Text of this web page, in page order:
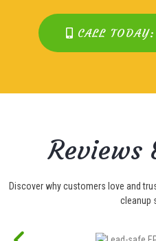
CALL
Reviews
Discover why customers love and
cleanup